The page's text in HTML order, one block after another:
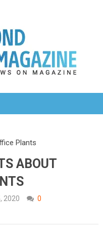
Plants
ABOUT
2020
0